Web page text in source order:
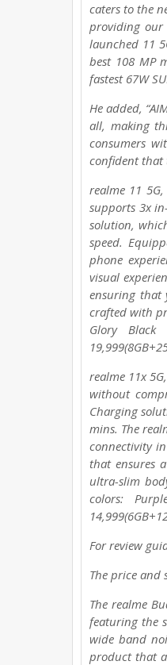
caters to the
providing our
launched 11
best 108 MP
fastest 67W
He added,
all, making
consumers
confident that
realme 11
supports 3x
solution,
speed.
phone
visual
ensuring that
crafted with
Glory Black
realme 11x
without
Charging
mins. The
connectivity
that ensures
ultra-slim
colors:
For review
The price and
The realme
featuring the
wide band
product that